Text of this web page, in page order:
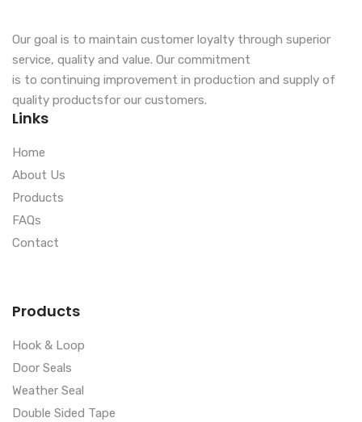
Our goal is to maintain customer loyalty through superior
service, quality and value. Our commitment
is to continuing improvement in production and supply of
quality productsfor our customers.
Links
Home
About Us
Products
FAQs
Contact
Products
Hook & Loop
Door Seals
Weather Seal
Double Sided Tape